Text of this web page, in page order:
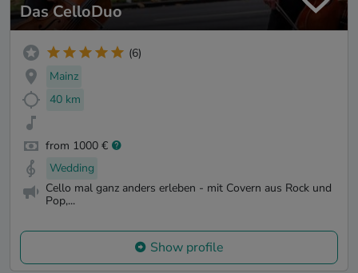
Das CelloDuo
(6)
Mainz
40 km
from 1000 €
Wedding
Cello mal ganz anders erleben - mit Covern aus Rock und
Pop,...
Show profile